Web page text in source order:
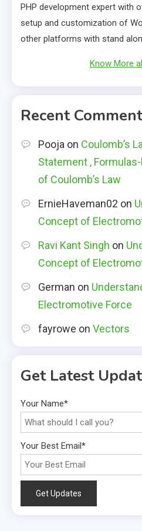
PHP development expert with
setup and customization of
other platforms with stand
Know More
Recent
Pooja on Coulomb’s
Statement ,
of Coulomb’s Law
ErnieHaveman02 on
Concept of
Ravi Kant Singh on
Concept of
German on
Electromotive Force
fayrowe on Vectors
Get Latest
Your Name*
Your Best Email*